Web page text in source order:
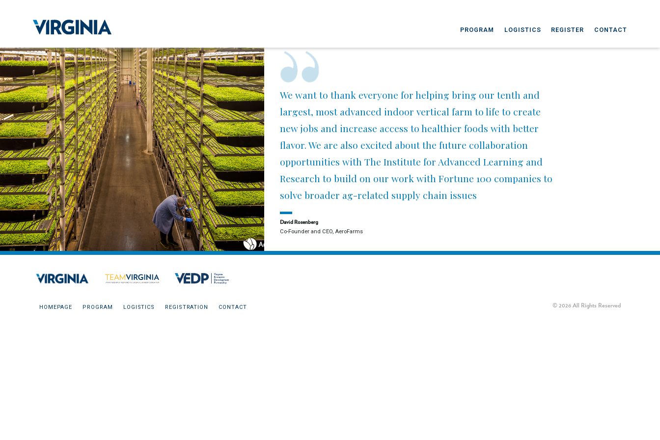
PROGRAM LOGISTICS REGISTER CONTACT
We want to thank everyone for helping bring our tenth and
largest, most advanced indoor vertical farm to life to create
new jobs and increase access to healthier foods with better
flavor. We are also excited about the future collaboration
opportunities with The Institute for Advanced Learning and
Research to build on our work with Fortune 100 companies to
solve broader ag-related supply chain issues
David Rosenberg
Co-Founder and CEO, AeroFarms
HOMEPAGE PROGRAM LOGISTICS REGISTRATION CONTACT © 2026 All Rights Reserved